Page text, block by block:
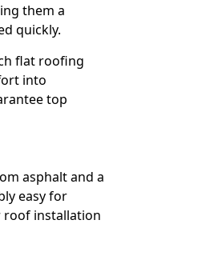
them a
quickly.
flat roofing
into
top
asphalt and a
easy for
roof installation